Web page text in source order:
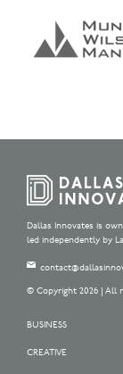
Dallas Innovates is
led independently by
© Copyright 2026 | All
BUSINESS
CREATIVE